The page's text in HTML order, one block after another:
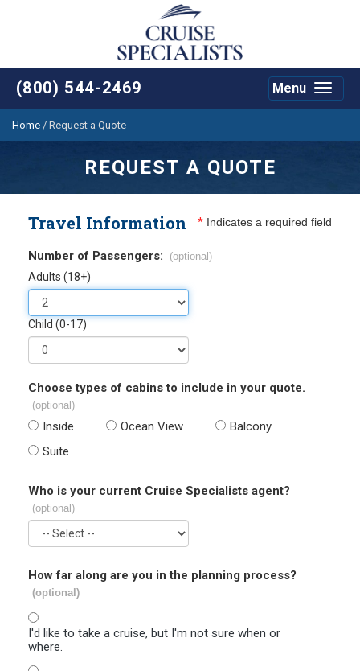
(800) 544-2469
Toggle
Menu
Home / Request a Quote
REQUEST A QUOTE
Travel Information * Indicates a required field
Number of Passengers: (optional)
Adults (18+)
Child (0-17)
Choose types of cabins to include in your quote.
(optional)
Inside Ocean View
Balcony
Suite
Who is your current Cruise Specialists agent?
(optional)
How far along are you in the planning process?
(optional)
I'd like to take a cruise, but I'm not sure when or
where.